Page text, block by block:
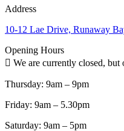
Address
10-12 Lae Drive, Runaway
Opening Hours
We are currently closed,
Thursday: 9am – 9pm
Friday: 9am – 5.30pm
Saturday: 9am – 5pm